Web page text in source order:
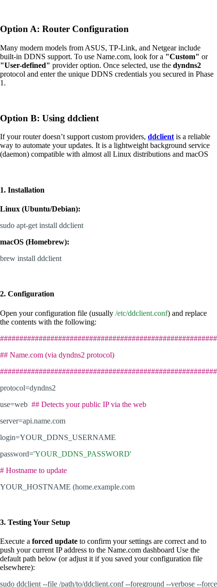
Option A: Router Configuration
Many modern models from ASUS, TP-Link, and Netgear include
built-in DDNS support. To use Name.com, look for a "Custom" or
"User-defined" provider option. Once selected, use the dyndns2
protocol and enter the unique DDNS credentials you secured in Phase
1.
Option B: Using ddclient
If your router doesn’t support custom providers, ddclientis a reliable
way to automate your updates. It is a lightweight background service
(daemon) compatible with almost all Linux distributions and macOS
1. Installation
Linux (Ubuntu/Debian):
sudo apt-get install ddclient
macOS (Homebrew):
brew install ddclient
2. Configuration
Open your configuration file (usually /etc/ddclient.conf) and replace
the contents with the following:
## Name.com (via dyndns2 protocol)
protocol=dyndns2
use=web ## Detects your public IP via the web
server=api.name.com
login=YOUR_DDNS_USERNAME
password='YOUR_DDNS_PASSWORD'
# Hostname to update
YOUR_HOSTNAME (home.example.com
3. Testing Your Setup
Execute a forced update to confirm your settings are correct and to
push your current IP address to the Name.com dashboard Use the
default path below (or adjust it if you saved your configuration file
elsewhere):
sudo ddclient --file /path/to/ddclient.conf --foreground --verbose --force